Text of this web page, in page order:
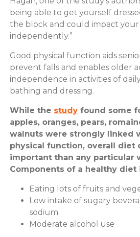
being able to get yourself
the block and could impact your
independently.”
Good physical function aids
prevent falls and enables older
independence in activities of
bathing and dressing.
While the study found some
apples, oranges, pears,
walnuts were strongly linked
physical function, overall diet
important than any particular
Components of a healthy diet
Eating lots of fruits and
Low intake of sugary
sodium
Moderate alcohol use